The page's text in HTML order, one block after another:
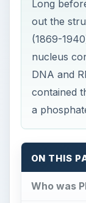
Long
out the
(1869-
nucleus
DNA and
contained
a
ON THIS
Who was